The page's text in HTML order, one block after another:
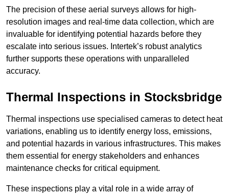
The precision of these aerial surveys allows for high-
resolution images and real-time data collection, which are
invaluable for identifying potential hazards before they
escalate into serious issues. Intertek’s robust analytics
further supports these operations with unparalleled
accuracy.
Thermal Inspections in Stocksbridge
Thermal inspections use specialised cameras to detect heat
variations, enabling us to identify energy loss, emissions,
and potential hazards in various infrastructures. This makes
them essential for energy stakeholders and enhances
maintenance checks for critical equipment.
These inspections play a vital role in a wide array of